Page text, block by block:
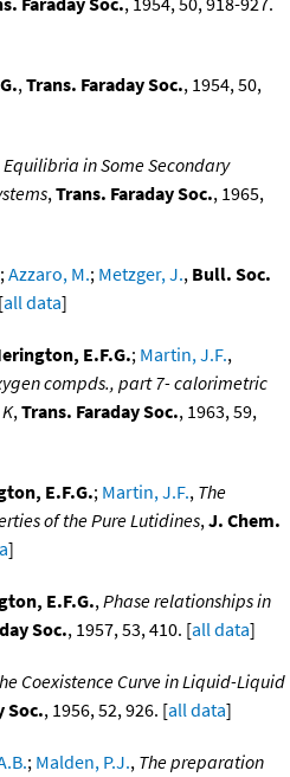
,Trans. Faraday Soc., 1954, 50,
Equilibria in Some Secondary
,Trans. Faraday Soc., 1965,
;Azzaro, M.; Metzger, J., Bull. Soc.
all data]
E.F.G.; Martin, J.F.,
compds., part 7- calorimetric
,Trans. Faraday Soc., 1963, 59,
E.F.G.; Martin, J.F., The
of the Pure Lutidines,J. Chem.
]
E.F.G.,Phase relationships in
Soc., 1957, 53, 410. [all data]
Coexistence Curve in Liquid-Liquid
Soc., 1956, 52, 926. [all data]
; Malden, P.J., The preparation